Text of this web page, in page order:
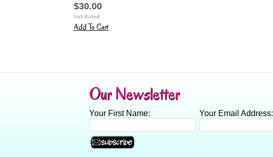
$30.00
Add To Cart
Our Newsletter
Your First Name: Your Email Address: